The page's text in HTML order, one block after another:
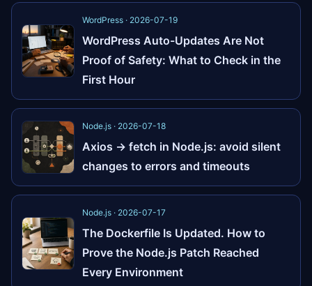
WordPress · 2026-07-19
WordPress Auto-Updates Are Not
Proof of Safety: What to Check in the
First Hour
Node.js · 2026-07-18
Axios → fetch in Node.js: avoid silent
changes to errors and timeouts
Node.js · 2026-07-17
The Dockerfile Is Updated. How to
Prove the Node.js Patch Reached
Every Environment